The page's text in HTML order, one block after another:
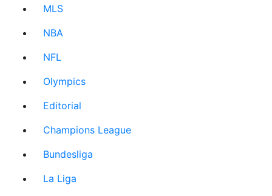
MLS
NBA
NFL
Olympics
Editorial
Champions League
Bundesliga
La Liga